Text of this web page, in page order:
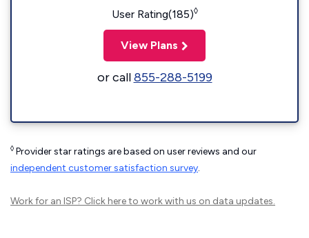
User Rating(185)◊
View Plans
or call855-288-5199
◊ Provider star ratings are based on user reviews and our
independent customer satisfaction survey.
Work for an ISP? Click hereto work with us on data updates.